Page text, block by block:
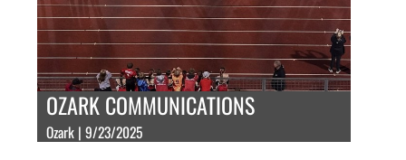
OZARK COMMUNICATIONS
Ozark | 9/23/2025